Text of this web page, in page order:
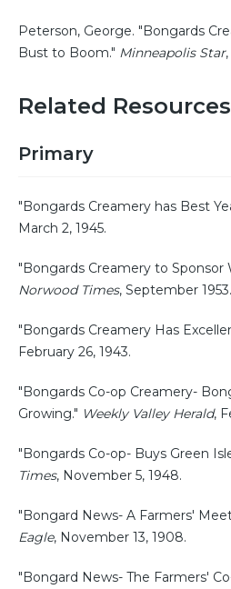
Peterson, George. "Bongards
Bust to Boom." Minneapolis Star
Related Resources
Primary
"Bongards Creamery has Best
March 2, 1945.
"Bongards Creamery to Sponsor
Norwood Times, September 1953.
"Bongards Creamery Has
February 26, 1943.
"Bongards Co-op Creamery-
Growing." Weekly Valley Herald,
"Bongards Co-op- Buys Green
Times, November 5, 1948.
"Bongard News- A Farmers'
Eagle, November 13, 1908.
"Bongard News- The Farmers'